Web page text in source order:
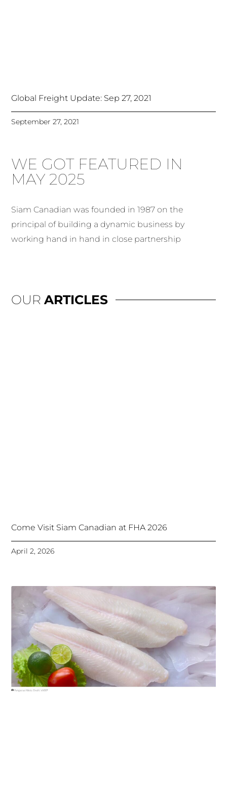
Global Freight Update: Sep 27, 2021
September 27, 2021
WE GOT FEATURED IN
MAY 2025
Siam Canadian was founded in 1987 on the
principal of building a dynamic business by
working hand in hand in close partnership
OURARTICLES
Come Visit Siam Canadian at FHA 2026
April 2, 2026